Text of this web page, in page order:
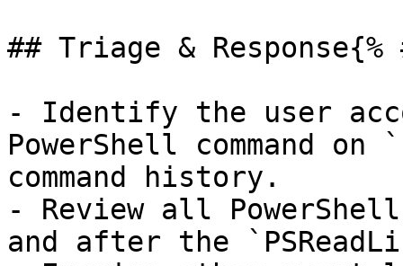
## Triage &
- Identify the user
PowerShell command
command history.
- Review all PowerShell
and after the